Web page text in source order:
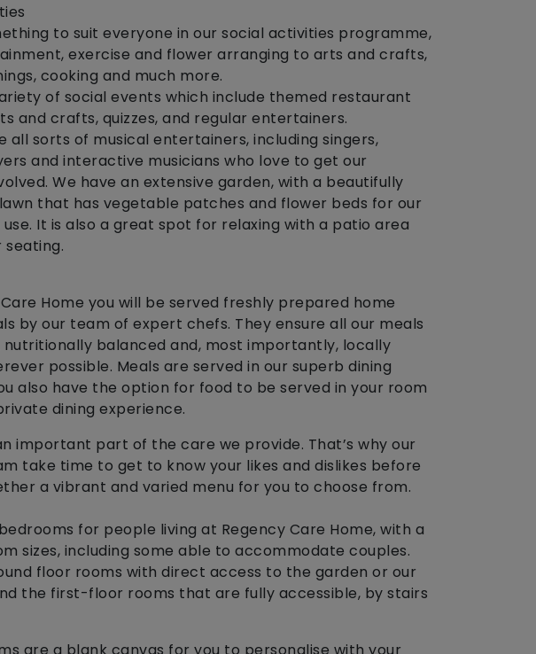
to suit everyone in our social activities programme,
exercise and flower arranging to arts and crafts,
cooking and much more.
of social events which include themed restaurant
and crafts, quizzes, and regular entertainers.
all sorts of musical entertainers, including singers,
and interactive musicians who love to get our
We have an extensive garden, with a beautifully
that has vegetable patches and flower beds for our
It is also a great spot for relaxing with a patio area
seating.
Home you will be served freshly prepared home
by our team of expert chefs. They ensure all our meals
balanced and, most importantly, locally
possible. Meals are served in our superb dining
also have the option for food to be served in your room
dining experience.
important part of the care we provide. That’s why our
take time to get to know your likes and dislikes before
a vibrant and varied menu for you to choose from.
for people living at Regency Care Home, with a
sizes, including some able to accommodate couples.
floor rooms with direct access to the garden or our
the first-floor rooms that are fully accessible, by stairs
are a blank canvas for you to personalise with your